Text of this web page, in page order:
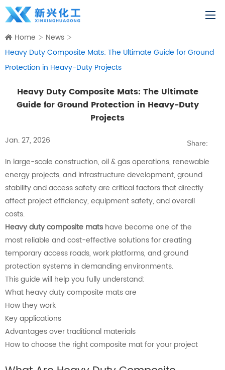
Home
News
Heavy Duty Composite Mats: The Ultimate Guide for Ground
Protection in Heavy-Duty Projects
Heavy Duty Composite Mats: The Ultimate
Guide for Ground Protection in Heavy-Duty
Projects
Jan. 27, 2026 Share:
In large-scale construction, oil & gas operations, renewable
energy projects, and infrastructure development, ground
stability and access safety are critical factors that directly
affect project efficiency, equipment safety, and overall
costs.
Heavy duty composite mats have become one of the
most reliable and cost-effective solutions for creating
temporary access roads, work platforms, and ground
protection systems in demanding environments.
This guide will help you fully understand:
What heavy duty composite mats are
How they work
Key applications
Advantages over traditional materials
How to choose the right composite mat for your project